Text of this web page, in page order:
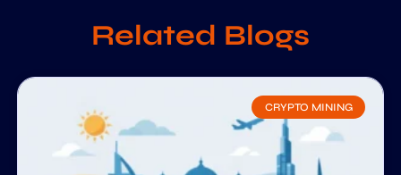
Related Blogs
CRYPTO MINING